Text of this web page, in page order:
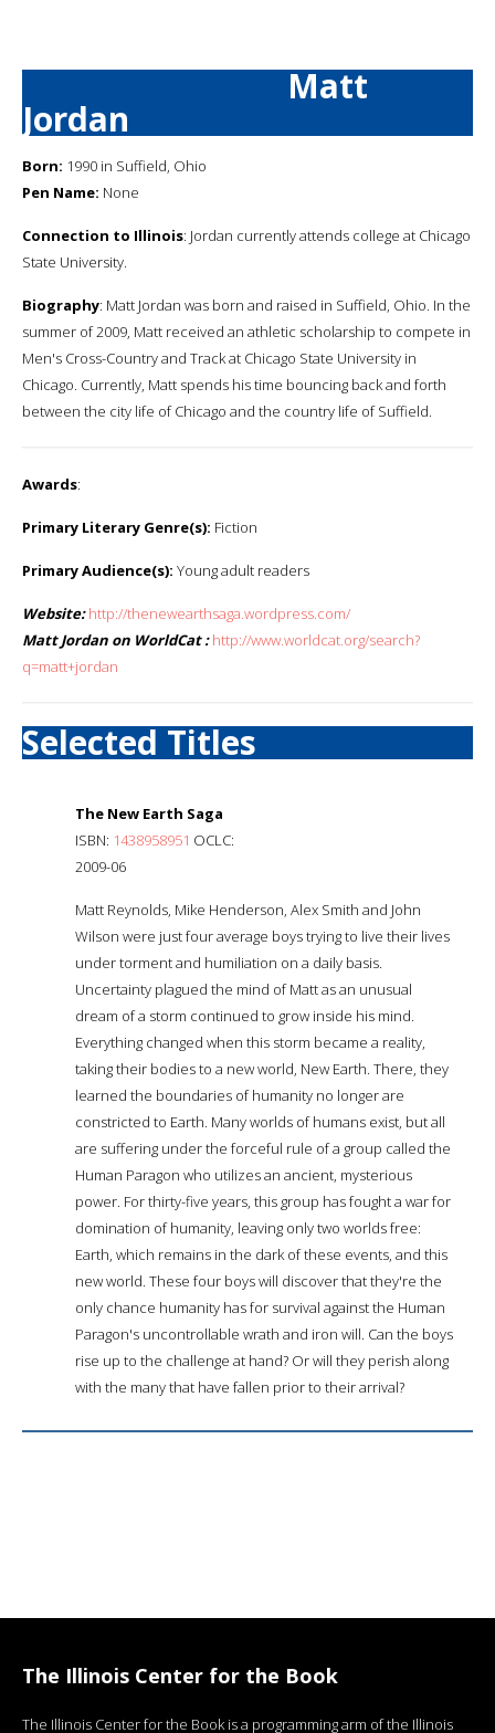
Matt
Jordan
Born: 1990 in Suffield, Ohio
Pen Name: None
Connection to Illinois: Jordan currently attends college at Chicago
State University.
Biography: Matt Jordan was born and raised in Suffield, Ohio. In the
summer of 2009, Matt received an athletic scholarship to compete in
Men's Cross-Country and Track at Chicago State University in
Chicago. Currently, Matt spends his time bouncing back and forth
between the city life of Chicago and the country life of Suffield.
Awards:
Primary Literary Genre(s): Fiction
Primary Audience(s): Young adult readers
Website: http://thenewearthsaga.wordpress.com/
Matt Jordan on WorldCat : http://www.worldcat.org/search?
q=matt+jordan
Selected Titles
The New Earth Saga
ISBN: 1438958951 OCLC:
2009-06
Matt Reynolds, Mike Henderson, Alex Smith and John
Wilson were just four average boys trying to live their lives
under torment and humiliation on a daily basis.
Uncertainty plagued the mind of Matt as an unusual
dream of a storm continued to grow inside his mind.
Everything changed when this storm became a reality,
taking their bodies to a new world, New Earth. There, they
learned the boundaries of humanity no longer are
constricted to Earth. Many worlds of humans exist, but all
are suffering under the forceful rule of a group called the
Human Paragon who utilizes an ancient, mysterious
power. For thirty-five years, this group has fought a war for
domination of humanity, leaving only two worlds free:
Earth, which remains in the dark of these events, and this
new world. These four boys will discover that they're the
only chance humanity has for survival against the Human
Paragon's uncontrollable wrath and iron will. Can the boys
rise up to the challenge at hand? Or will they perish along
with the many that have fallen prior to their arrival?
The Illinois Center for the Book
The Illinois Center for the Book is a programming arm of the Illinois